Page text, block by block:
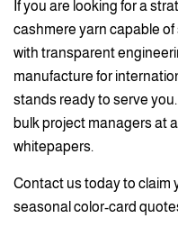
If you are looking for a
cashmere yarn capable
with transparent
manufacture for
stands ready to serve
bulk project managers at
whitepapers.
Contact us today to claim
seasonal color-card